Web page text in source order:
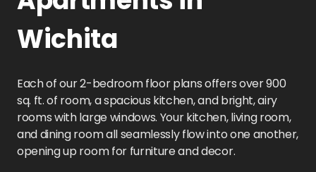
Wichita
Each of our 2-bedroom floor plans offers over 900
sq. ft. of room, a spacious kitchen, and bright, airy
rooms with large windows. Your kitchen, living room,
and dining room all seamlessly flow into one another,
opening up room for furniture and decor.